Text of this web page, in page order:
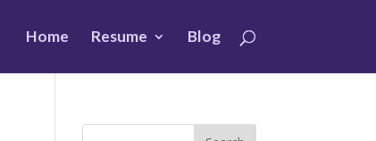
Home Resume Blog